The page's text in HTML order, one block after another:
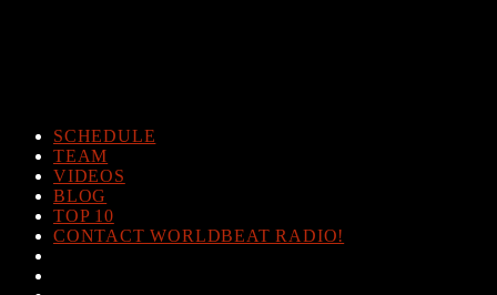
SCHEDULE
TEAM
VIDEOS
BLOG
TOP 10
CONTACT WORLDBEAT RADIO!